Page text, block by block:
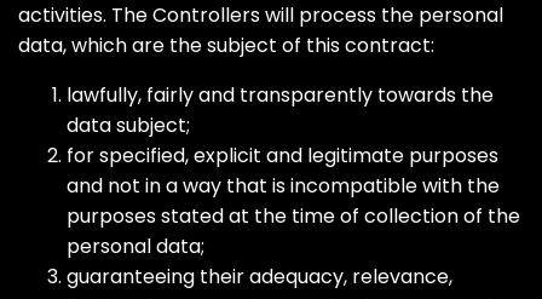
activities. The Controllers will process the personal
data, which are the subject of this contract:
lawfully, fairly and transparently towards the
data subject;
for specified, explicit and legitimate purposes
and not in a way that is incompatible with the
purposes stated at the time of collection of the
personal data;
guaranteeing their adequacy, relevance,